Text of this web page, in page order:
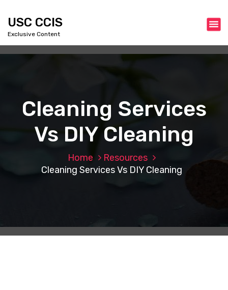
USC CCIS
Exclusive Content
Cleaning Services
Vs DIY Cleaning
Home
Resources
Cleaning Services Vs DIY Cleaning